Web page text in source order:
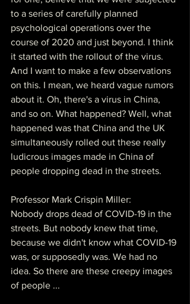
to a series of carefully planned
psychological operations over the
course of 2020 and just beyond. I think
it started with the rollout of the virus.
And I want to make a few observations
on this. I mean, we heard vague rumors
about it. Oh, there's a virus in China,
and so on. What happened? Well, what
happened was that China and the UK
simultaneously rolled out these really
ludicrous images made in China of
people dropping dead in the streets.
Professor Mark Crispin Miller:
Nobody drops dead of COVID-19 in the
streets. But nobody knew that time,
because we didn't know what COVID-19
was, or supposedly was. We had no
idea. So there are these creepy images
of people ...